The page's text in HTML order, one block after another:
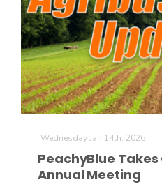
Wednesday Jan 14th, 2026
PeachyBlue Takes
Annual Meeting